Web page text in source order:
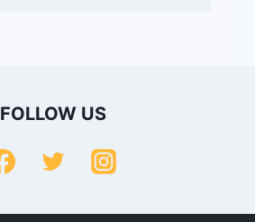
FOLLOW US